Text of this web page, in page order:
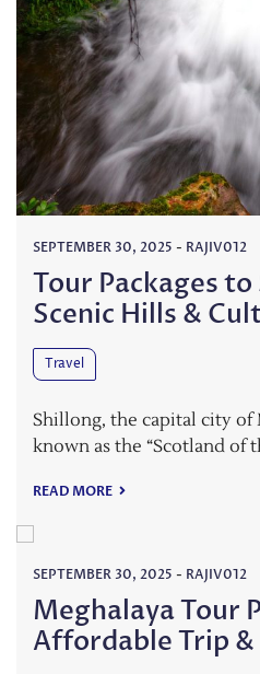
SEPTEMBER 30, 2025 - RAJIV012
Tour Packages to
Scenic Hills &
Travel
Shillong, the capital city of
known as the “Scotland of
READ MORE
SEPTEMBER 30, 2025 - RAJIV012
Meghalaya Tour
Affordable Trip